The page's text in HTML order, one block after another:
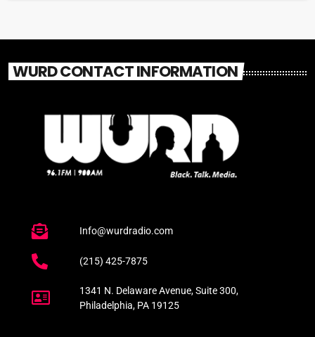
WURD CONTACT INFORMATION
Info@wurdradio.com
(215) 425-7875
1341 N. Delaware Avenue, Suite 300,
Philadelphia, PA 19125